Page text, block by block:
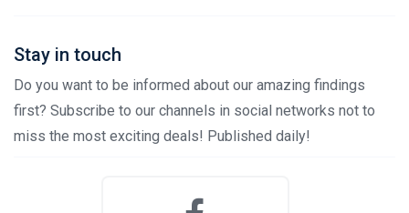
Stay in touch
Do you want to be informed about our amazing findings
first? Subscribe to our channels in social networks not to
miss the most exciting deals! Published daily!